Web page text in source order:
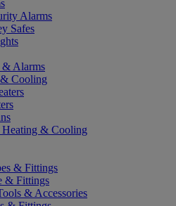
Alarms
Safes
Alarms
Cooling
& Cooling
& Fittings
& Fittings
& Accessories